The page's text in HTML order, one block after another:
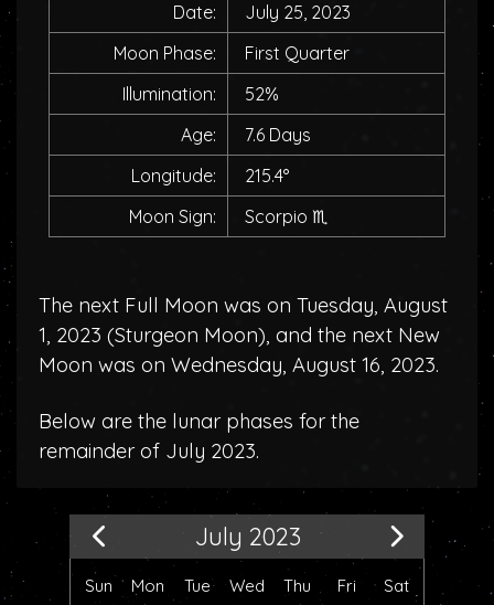
Date:
July 25, 2023
Moon Phase:
First Quarter
Illumination:
52%
Age:
7.6 Days
Longitude:
215.4°
Moon Sign:
Scorpio ♏
The next Full Moon was on Tuesday, August
1, 2023 (Sturgeon Moon), and the next New
Moon was on Wednesday, August 16, 2023.
Below are the lunar phases for the
remainder of July 2023.
July 2023
Sun Mon Tue Wed Thu Fri Sat